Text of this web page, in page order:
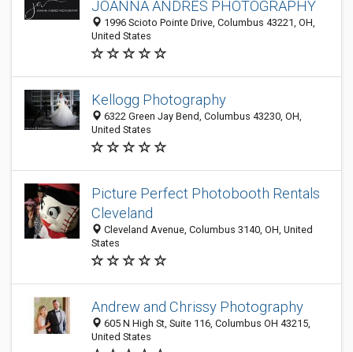
JOANNA ANDRES PHOTOGRAPHY
1996 Scioto Pointe Drive, Columbus 43221, OH,
United States
Kellogg Photography
6322 Green Jay Bend, Columbus 43230, OH,
United States
Picture Perfect Photobooth Rentals
Cleveland
Cleveland Avenue, Columbus 3140, OH, United
States
Andrew and Chrissy Photography
605 N High St, Suite 116, Columbus OH 43215,
United States